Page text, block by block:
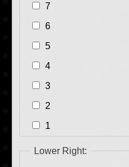
7
6
5
4
3
2
1
Lower Right: